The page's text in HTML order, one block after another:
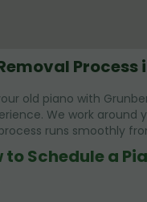
Process
old piano with
We work around
runs smoothly
to Schedule a